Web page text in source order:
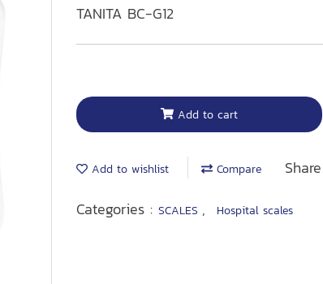
TANITA BC-G12
Add to cart
Add to wishlist Compare
Share
Categories : SCALES , Hospital scales